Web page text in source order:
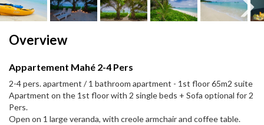
Overview
Appartement Mahé 2-4 Pers
2-4 pers. apartment / 1 bathroom apartment - 1st floor 65m2 suite
Apartment on the 1st floor with 2 single beds + Sofa optional for 2
Pers.
Open on 1 large veranda, with creole armchair and coffee table.